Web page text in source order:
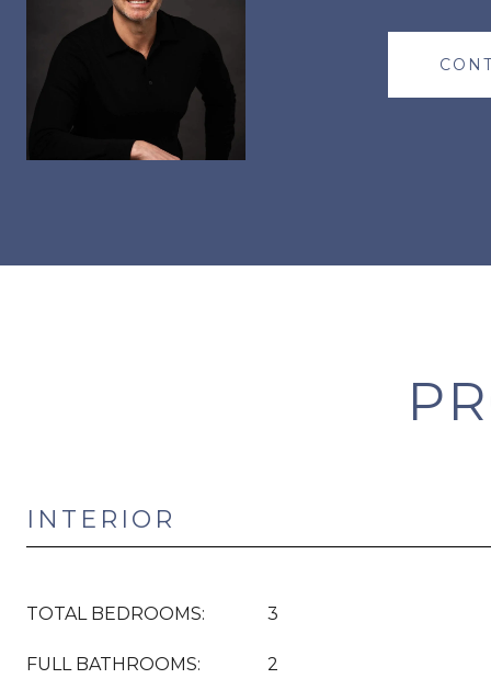
INTERIOR
TOTAL BEDROOMS: 3
FULL BATHROOMS: 2